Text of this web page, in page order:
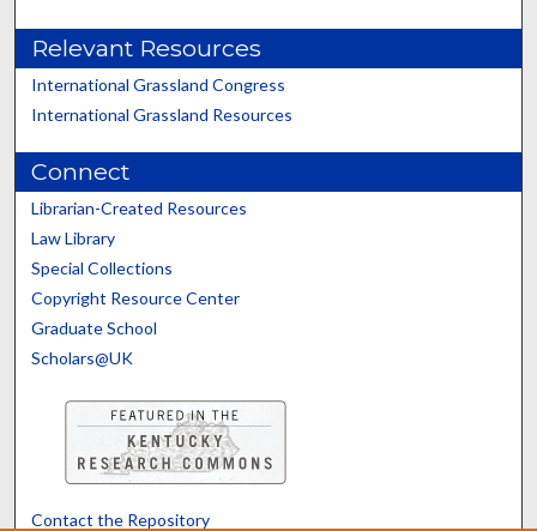
Relevant Resources
International Grassland Congress
International Grassland Resources
Connect
Librarian-Created Resources
Law Library
Special Collections
Copyright Resource Center
Graduate School
Scholars@UK
Contact the Repository